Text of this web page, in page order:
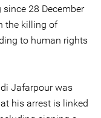
28 December
the killing of
to human rights
Jafarpour was
his arrest is linked